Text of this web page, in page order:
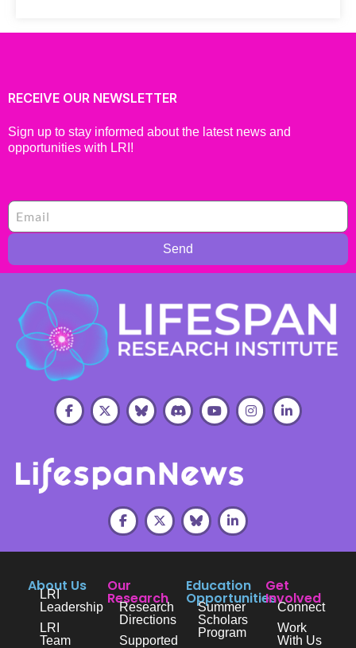
RECEIVE OUR NEWSLETTER
Sign up to stay informed about the latest news and
opportunities with LRI!
Send
About Us
LRI
Leadership
LRI
Team
Our
Research
Research
Directions
Supported
Education
Opportunities
Summer
Scholars
Program
Get
Involved
Connect
Work
With Us